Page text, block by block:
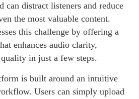
can distract listeners and reduce
the most valuable content.
this challenge by offering a
enhances audio clarity,
in just a few steps.
is built around an intuitive
Users can simply upload